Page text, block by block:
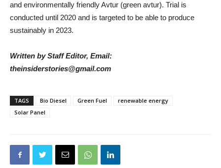
and environmentally friendly Avtur (green avtur). Trial is
conducted until 2020 and is targeted to be able to produce
sustainably in 2023.
Written by Staff Editor, Email:
theinsiderstories@gmail.com
TAGS Bio Diesel Green Fuel
renewable energy
Solar Panel